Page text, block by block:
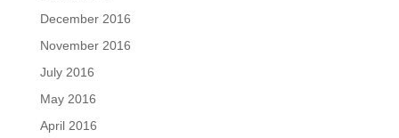
December 2016
November 2016
July 2016
May 2016
April 2016